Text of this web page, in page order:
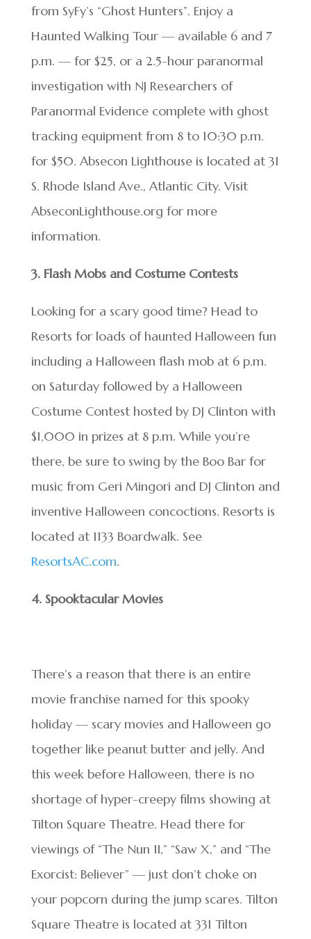
from SyFy’s “Ghost Hunters”. Enjoy a
Haunted Walking Tour — available 6 and 7
p.m. — for $25, or a 2.5-hour paranormal
investigation with NJ Researchers of
Paranormal Evidence complete with ghost
tracking equipment from 8 to 10:30 p.m.
for $50. Absecon Lighthouse is located at 31
S. Rhode Island Ave., Atlantic City. Visit
AbseconLighthouse.org for more
information.
3. Flash Mobs and Costume Contests
Looking for a scary good time? Head to
Resorts for loads of haunted Halloween fun
including a Halloween flash mob at 6 p.m.
on Saturday followed by a Halloween
Costume Contest hosted by DJ Clinton with
$1,000 in prizes at 8 p.m. While you’re
there, be sure to swing by the Boo Bar for
music from Geri Mingori and DJ Clinton and
inventive Halloween concoctions. Resorts is
located at 1133 Boardwalk. See
ResortsAC.com.
4. Spooktacular Movies
There’s a reason that there is an entire
movie franchise named for this spooky
holiday — scary movies and Halloween go
together like peanut butter and jelly. And
this week before Halloween, there is no
shortage of hyper-creepy films showing at
Tilton Square Theatre. Head there for
viewings of “The Nun II,” “Saw X,” and “The
Exorcist: Believer” — just don’t choke on
your popcorn during the jump scares. Tilton
Square Theatre is located at 331 Tilton